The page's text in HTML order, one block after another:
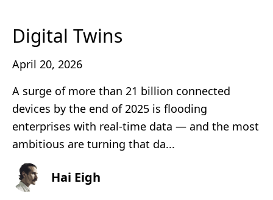
Digital Twins
April 20, 2026
A surge of more than 21 billion connected
devices by the end of 2025 is flooding
enterprises with real‑time data — and the most
ambitious are turning that da...
Hai Eigh